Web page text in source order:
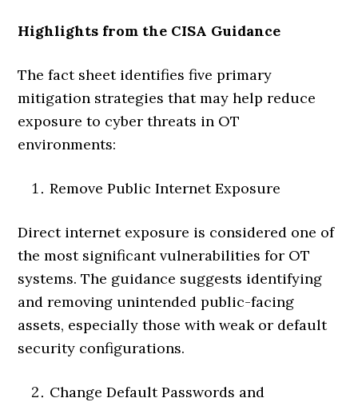
Highlights from the CISA Guidance
The fact sheet identifies five primary
mitigation strategies that may help reduce
exposure to cyber threats in OT
environments:
Remove Public Internet Exposure
Direct internet exposure is considered one of
the most significant vulnerabilities for OT
systems. The guidance suggests identifying
and removing unintended public-facing
assets, especially those with weak or default
security configurations.
Change Default Passwords and